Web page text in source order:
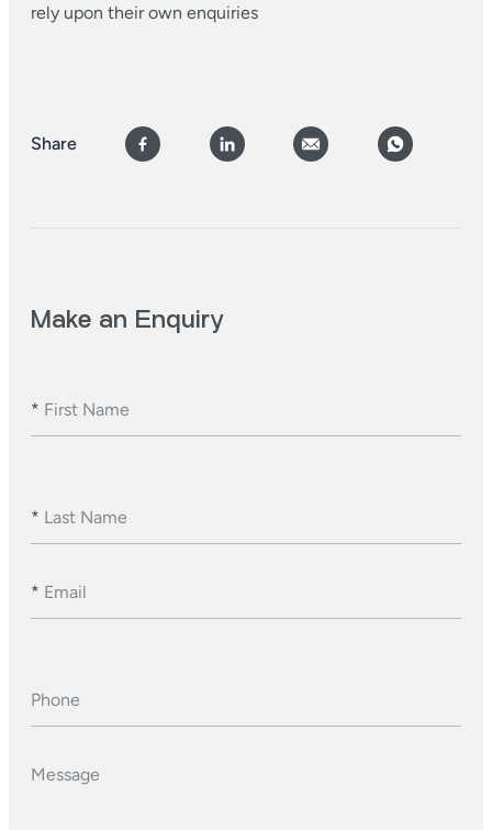
rely upon their own enquiries
Share
Make an Enquiry
* First Name
* Last Name
* Email
Phone
Message